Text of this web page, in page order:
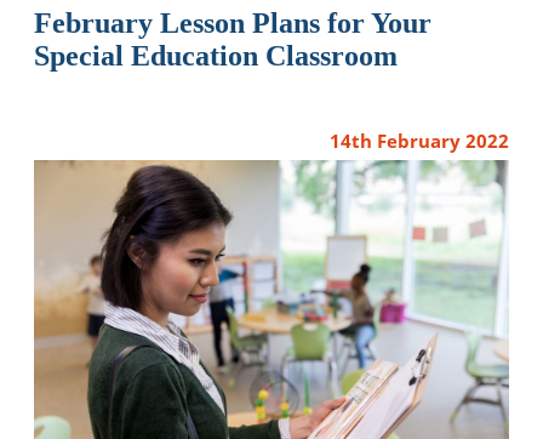
February Lesson Plans for Your
Special Education Classroom
14th February 2022